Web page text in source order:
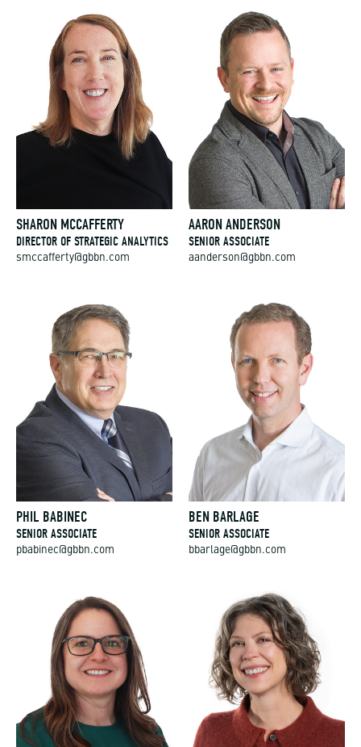
SHARON MCCAFFERTY
DIRECTOR OF STRATEGIC ANALYTICS
smccafferty@gbbn.com
AARON ANDERSON
SENIOR ASSOCIATE
aanderson@gbbn.com
PHIL BABINEC
SENIOR ASSOCIATE
pbabinec@gbbn.com
BEN BARLAGE
SENIOR ASSOCIATE
bbarlage@gbbn.com